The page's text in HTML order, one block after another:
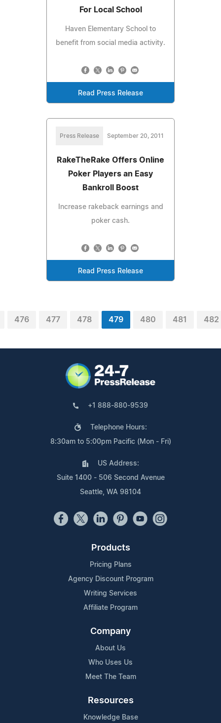
For Local School
Haven Elementary School to
benefit from social media activity.
Read Press Release
Press Release September 20, 2011
RakeTheRake Offers Online
Poker Players an Easy
Bankroll Boost
Increase rakeback earnings and
poker cash.
Read Press Release
476 477 478 479 480 481 482
+1 888-880-9539
Telephone Hours:
8:30am to 5:00pm Pacific (Mon - Fri)
US Address:
Suite 1400 - 506 Second Avenue
Seattle, WA 98104
Products
Pricing Plans
Agency Discount Program
Writing Services
Affiliate Program
Company
About Us
Who Uses Us
Meet The Team
Resources
Knowledge Base